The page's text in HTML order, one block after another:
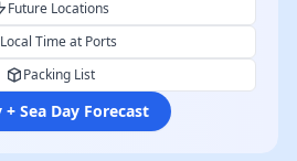
Future Locations
Local Time at Ports
Packing List
Sea Day Forecast